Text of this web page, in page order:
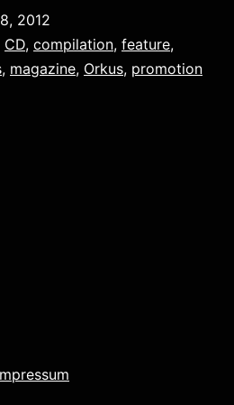
2012
CD, compilation, feature,
, magazine, Orkus, promotion